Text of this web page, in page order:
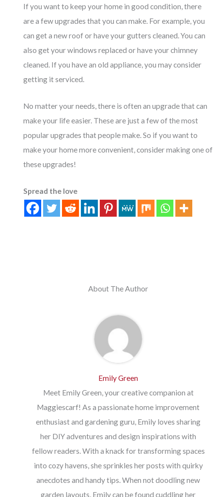
If you want to keep your home in good condition, there
are a few upgrades that you can make. For example, you
can get a new roof or have your gutters cleaned. You can
also get your windows replaced or have your chimney
cleaned. If you have an old appliance, you may consider
getting it serviced.
No matter your needs, there is often an upgrade that can
make your life easier. These are just a few of the most
popular upgrades that people make. So if you want to
make your home more convenient, consider making one of
these upgrades!
Spread the love
About The Author
Emily Green
Meet Emily Green, your creative companion at
Maggiescarf! As a passionate home improvement
enthusiast and gardening guru, Emily loves sharing
her DIY adventures and design inspirations with
fellow readers. With a knack for transforming spaces
into cozy havens, she sprinkles her posts with quirky
anecdotes and handy tips. When not doodling new
garden layouts, Emily can be found cuddling her